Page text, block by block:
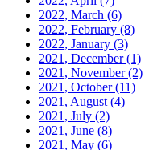
2022, March (6)
2022, February (8)
2022, January (3)
2021, December(1)
2021, November(2)
2021, October(11)
2021, August (4)
2021, July (2)
2021, June (8)
2021, May (6)